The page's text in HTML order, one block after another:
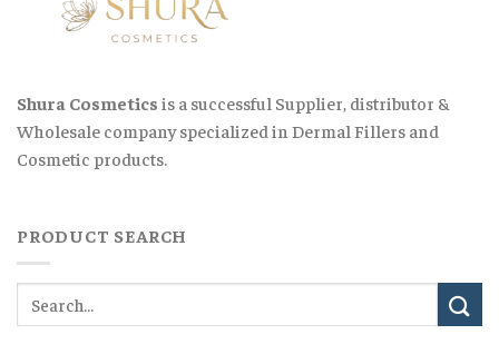
Shura Cosmetics is a successful Supplier, distributor &
Wholesale company specialized in Dermal Fillers and
Cosmetic products.
PRODUCT SEARCH